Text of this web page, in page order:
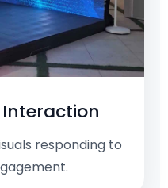
responding to